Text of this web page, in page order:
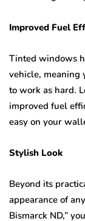
Improved Fuel
Tinted windows
vehicle, meaning
to work as hard.
improved fuel
easy on your
Stylish Look
Beyond its
appearance of
Bismarck ND,”